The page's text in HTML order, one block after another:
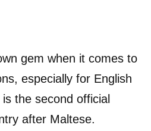
gem when it comes to
especially for English
the second official
after Maltese.